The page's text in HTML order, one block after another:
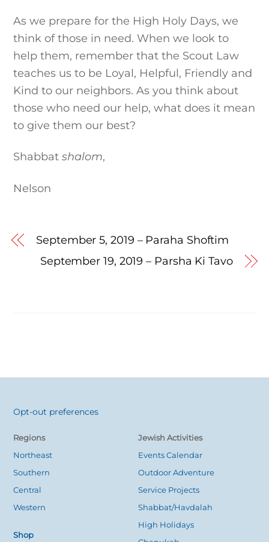
As we prepare for the High Holy Days, we
think of those in need. When we look to
help them, remember that the Scout Law
teaches us to be Loyal, Helpful, Friendly and
Kind to our neighbors. As you think about
those who need our help, what does it mean
to give them our best?
Shabbatshalom,
Nelson
September 5, 2019 – Paraha Shoftim
September 19, 2019 – Parsha Ki Tavo
Back
To
Top
Opt-out preferences
Regions
Northeast
Southern
Central
Western
Shop
Jewish Activities
Events Calendar
Outdoor Adventure
Service Projects
Shabbat/Havdalah
High Holidays